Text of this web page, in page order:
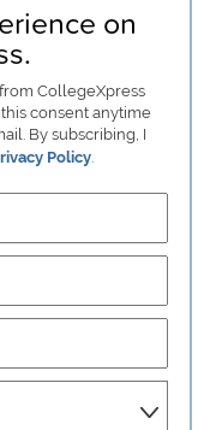
on
from CollegeXpress
consent anytime
By subscribing, I
Policy.